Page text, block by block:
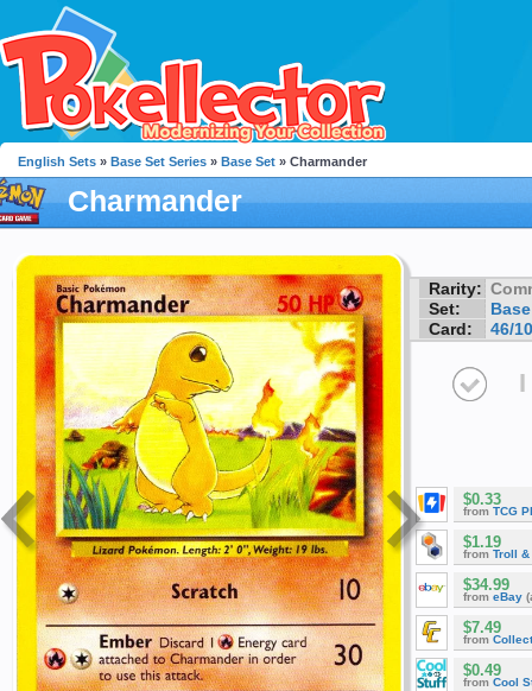
English Sets » Base Set Series » Base Set » Charmander
Charmander
Rarity:
Set:
Card:
46/
I
$0.33
from TCG
$1.19
from Troll &
$34.99
from eBay
$7.49
from
$0.49
from Cool